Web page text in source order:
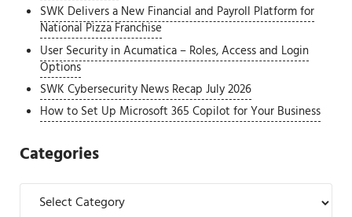
SWK Delivers a New Financial and Payroll Platform for
National Pizza Franchise
User Security in Acumatica – Roles, Access and Login
Options
SWK Cybersecurity News Recap July 2026
How to Set Up Microsoft 365 Copilot for Your Business
Categories
Categories